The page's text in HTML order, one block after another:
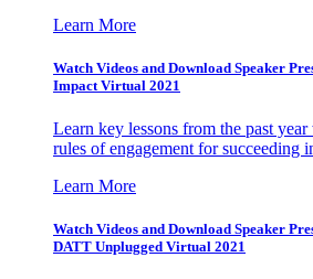
Learn More
Watch Videos and Download Speaker
Impact Virtual 2021
Learn key lessons from the past
rules of engagement for succeeding
Learn More
Watch Videos and Download Speaker
DATT Unplugged Virtual 2021